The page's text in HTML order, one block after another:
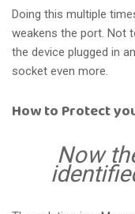
Doing this multiple
weakens the port. Not
the device plugged in
socket even more.
How to Protect
Now